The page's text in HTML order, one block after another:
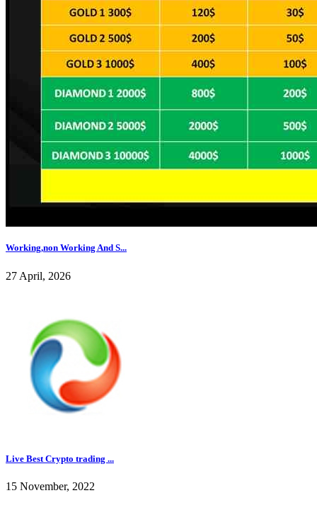
Working,non Working And S...
27 April, 2026
Live Best Crypto trading ...
15 November, 2022